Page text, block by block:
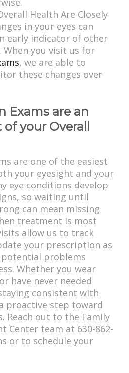
Health Are Closely
in your eyes can
early indicator of other
When you visit us for
, we are able to
these changes over
Exams are an
your Overall
are one of the easiest
your eyesight and your
eye conditions develop
so waiting until
can mean missing
treatment is most
allow us to track
your prescription as
potential problems
Whether you wear
have never needed
consistent with
proactive step toward
Reach out to the Family
Center team at 630-862-
or to schedule your